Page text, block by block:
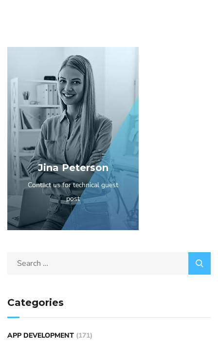
Jina Peterson
Contact us for technical guest
post
Categories
APP DEVELOPMENT (171)